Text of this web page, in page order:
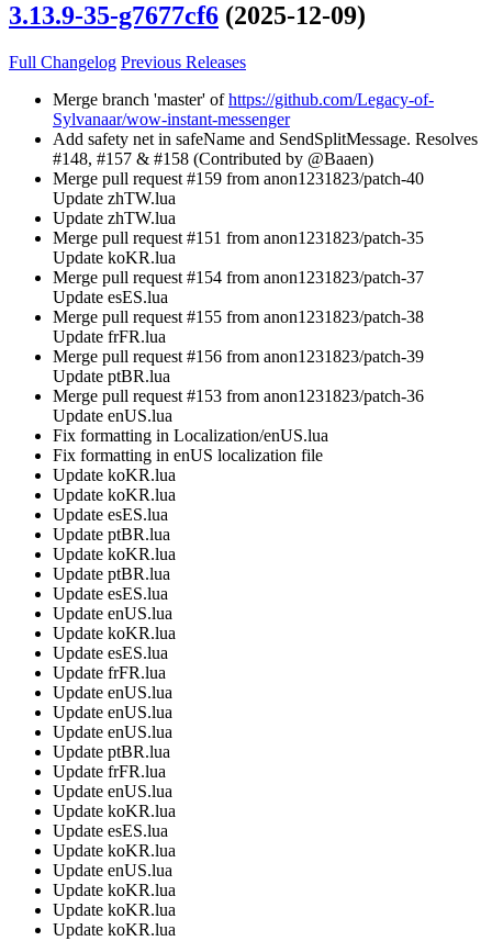
3.13.9-35-g7677cf6 (2025-12-09)
Full Changelog Previous Releases
Merge branch 'master' ofhttps://github.com/Legacy-of-
Sylvanaar/wow-instant-messenger
Add safety net in safeName and SendSplitMessage. Resolves
#148, #157 & #158 (Contributed by @Baaen)
Merge pull request #159 from anon1231823/patch-40
Update zhTW.lua
Update zhTW.lua
Merge pull request #151 from anon1231823/patch-35
Update koKR.lua
Merge pull request #154 from anon1231823/patch-37
Update esES.lua
Merge pull request #155 from anon1231823/patch-38
Update frFR.lua
Merge pull request #156 from anon1231823/patch-39
Update ptBR.lua
Merge pull request #153 from anon1231823/patch-36
Update enUS.lua
Fix formatting in Localization/enUS.lua
Fix formatting in enUS localization file
Update koKR.lua
Update koKR.lua
Update esES.lua
Update ptBR.lua
Update koKR.lua
Update ptBR.lua
Update esES.lua
Update enUS.lua
Update koKR.lua
Update esES.lua
Update frFR.lua
Update enUS.lua
Update enUS.lua
Update enUS.lua
Update ptBR.lua
Update frFR.lua
Update enUS.lua
Update koKR.lua
Update esES.lua
Update koKR.lua
Update enUS.lua
Update koKR.lua
Update koKR.lua
Update koKR.lua